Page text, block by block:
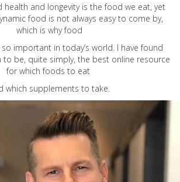
health and longevity is the food we eat, yet
food is not always easy to come by,
which is why food
important in today’s world. I have found
to be, quite simply, the best online resource
for which foods to eat
which supplements to take.